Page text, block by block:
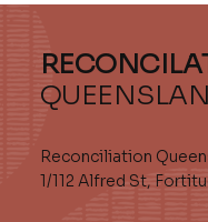
Reconciliation
1/112 Alfred St,